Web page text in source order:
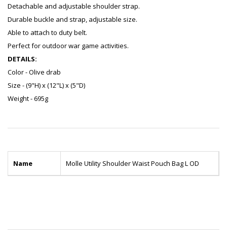
Detachable and adjustable shoulder strap.
Durable buckle and strap, adjustable size.
Able to attach to duty belt.
Perfect for outdoor war game activities.
DETAILS:
Color - Olive drab
Size - (9"H) x (12"L) x (5"D)
Weight - 695g
Name Molle Utility Shoulder Waist Pouch Bag L OD